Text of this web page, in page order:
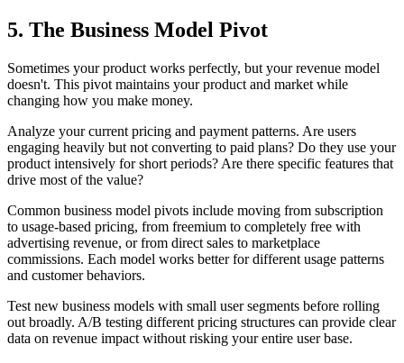
5. The Business Model Pivot
Sometimes your product works perfectly, but your revenue model
doesn't. This pivot maintains your product and market while
changing how you make money.
Analyze your current pricing and payment patterns. Are users
engaging heavily but not converting to paid plans? Do they use your
product intensively for short periods? Are there specific features that
drive most of the value?
Common business model pivots include moving from subscription
to usage-based pricing, from freemium to completely free with
advertising revenue, or from direct sales to marketplace
commissions. Each model works better for different usage patterns
and customer behaviors.
Test new business models with small user segments before rolling
out broadly. A/B testing different pricing structures can provide clear
data on revenue impact without risking your entire user base.